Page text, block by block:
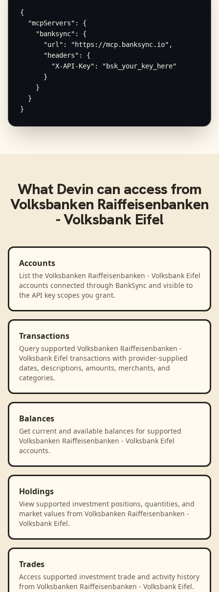
{
  "mcpServers": {
    "banksync": {
      "url": "https://mcp.banksync.io",
      "headers": {
        "X-API-Key": "bsk_your_key_here"
      }
    }
  }
}
What Devin can access from
Volksbanken Raiffeisenbanken
- Volksbank Eifel
Accounts
List the Volksbanken Raiffeisenbanken - Volksbank Eifel
accounts connected through BankSync and visible to
the API key scopes you grant.
Transactions
Query supported Volksbanken Raiffeisenbanken -
Volksbank Eifel transactions with provider-supplied
dates, descriptions, amounts, merchants, and
categories.
Balances
Get current and available balances for supported
Volksbanken Raiffeisenbanken - Volksbank Eifel
accounts.
Holdings
View supported investment positions, quantities, and
market values from Volksbanken Raiffeisenbanken -
Volksbank Eifel.
Trades
Access supported investment trade and activity history
from Volksbanken Raiffeisenbanken - Volksbank Eifel.